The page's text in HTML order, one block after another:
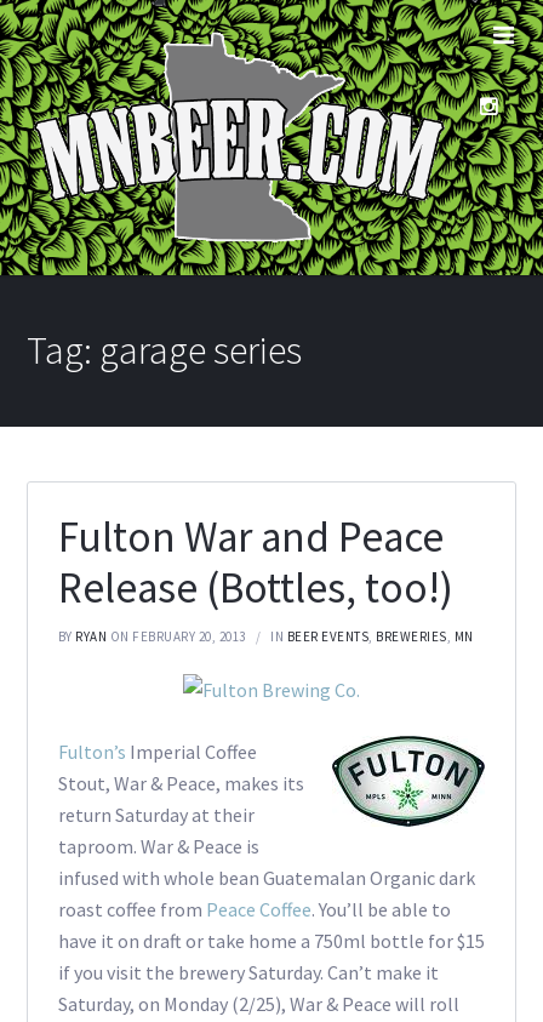
Tag: garage series
Fulton War and Peace
Release (Bottles, too!)
BY RYAN ON FEBRUARY 20, 2013 IN BEER EVENTS, BREWERIES, MN
Fulton’s Imperial Coffee
Stout, War & Peace, makes its
return Saturday at their
taproom. War & Peace is
infused with whole bean Guatemalan Organic dark
roast coffee from Peace Coffee. You’ll be able to
have it on draft or take home a 750ml bottle for $15
if you visit the brewery Saturday. Can’t make it
Saturday, on Monday (2/25), War & Peace will roll